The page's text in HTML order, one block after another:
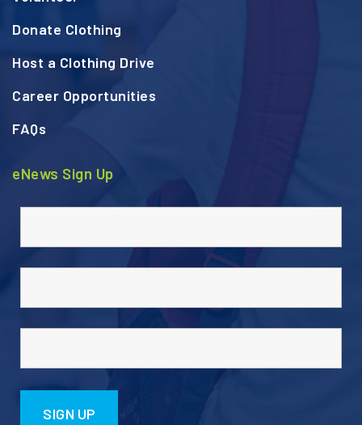
Donate Clothing
Host a Clothing Drive
Career Opportunities
FAQs
eNews Sign Up